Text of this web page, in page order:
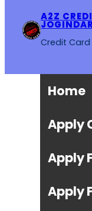
A2Z
Credit
Home
Apply
Apply
Apply